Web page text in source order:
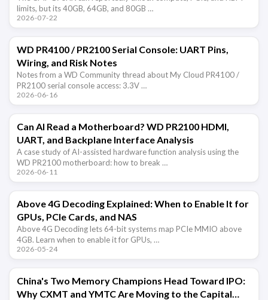
limits, but its 40GB, 64GB, and 80GB …
2026-07-22
WD PR4100 / PR2100 Serial Console: UART Pins,
Wiring, and Risk Notes
Notes from a WD Community thread about My Cloud PR4100 /
PR2100 serial console access: 3.3V …
2026-06-16
Can AI Read a Motherboard? WD PR2100 HDMI,
UART, and Backplane Interface Analysis
A case study of AI-assisted hardware function analysis using the
WD PR2100 motherboard: how to break …
2026-06-11
Above 4G Decoding Explained: When to Enable It for
GPUs, PCIe Cards, and NAS
Above 4G Decoding lets 64-bit systems map PCIe MMIO above
4GB. Learn when to enable it for GPUs, …
2026-05-24
China's Two Memory Champions Head Toward IPO:
Why CXMT and YMTC Are Moving to the Capital